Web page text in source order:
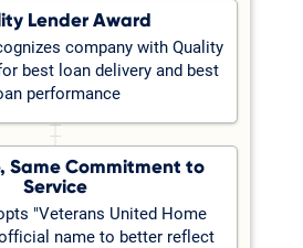
Lender Award
company with Quality
best loan delivery and best
performance
Same Commitment to
Service
"Veterans United Home
name to better reflect